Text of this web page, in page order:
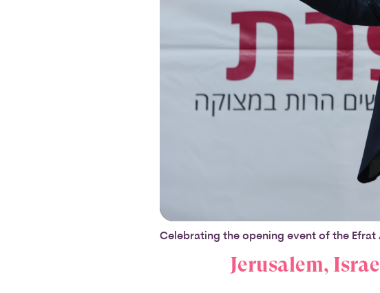
Celebrating the opening event of the
Jerusalem,